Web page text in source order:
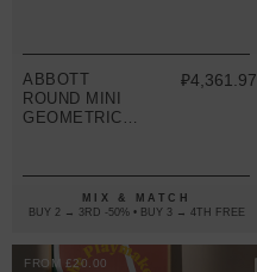
ABBOTT
ROUND MINI
GEOMETRIC
PENDANT
₽4,361.97
MIX & MATCH
BUY 2 → 3RD -50% • BUY 3 → 4TH FREE
FROM £20.00